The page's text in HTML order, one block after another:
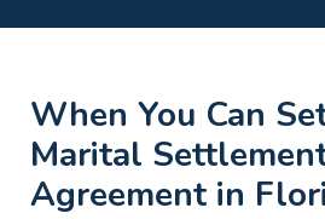
When You Can
Marital
Agreement in